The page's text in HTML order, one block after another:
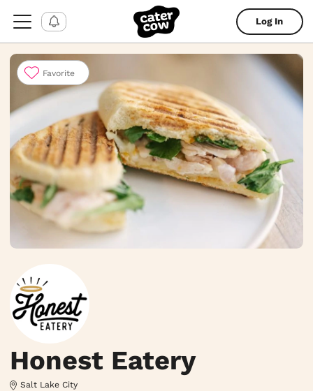
Log In
Honest Eatery
Salt Lake City
Favorite